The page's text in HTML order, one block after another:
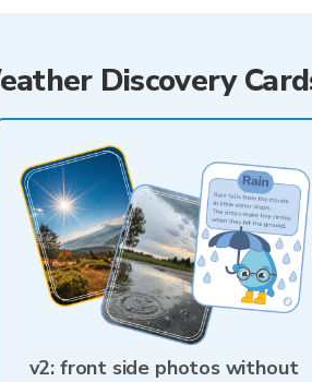
Discovery
v2: front side photos without